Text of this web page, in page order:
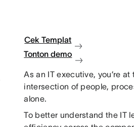
Cek Templat
Tonton demo
As an IT executive, you’re
intersection of people,
alone.
To better understand the IT